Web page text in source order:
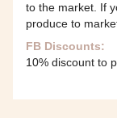
to the market. If
produce to
FB Discounts:
10% discount to